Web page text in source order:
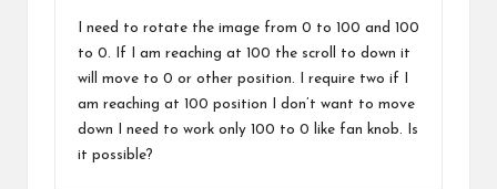
I need to rotate the image from 0 to 100 and 100
to 0. If I am reaching at 100 the scroll to down it
will move to 0 or other position. I require two if I
am reaching at 100 position I don’t want to move
down I need to work only 100 to 0 like fan knob. Is
it possible?